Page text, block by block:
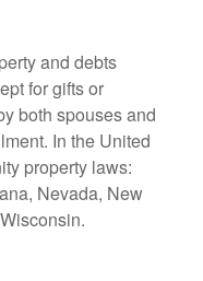
and debts
for gifts or
both spouses and
In the United
property laws:
Nevada, New